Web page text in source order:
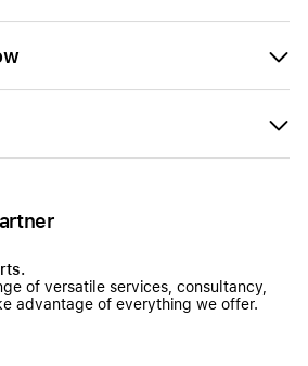
of versatile services, consultancy,
advantage of everything we offer.